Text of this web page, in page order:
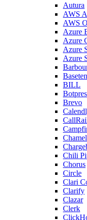
Autura
AWS
AWS
Azure
Azure
Azure
Azure
Baseten
BILL
Brevo
Chili
Chorus
Circle
Clari
Clarify
Clazar
Clerk